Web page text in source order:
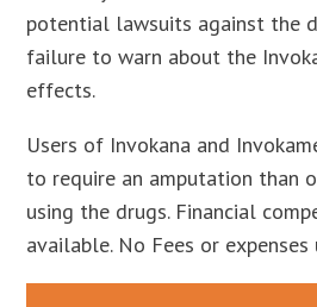
potential lawsuits against the
failure to warn about the
effects.
Users of Invokana and
to require an amputation than
using the drugs. Financial
available. No Fees or expenses